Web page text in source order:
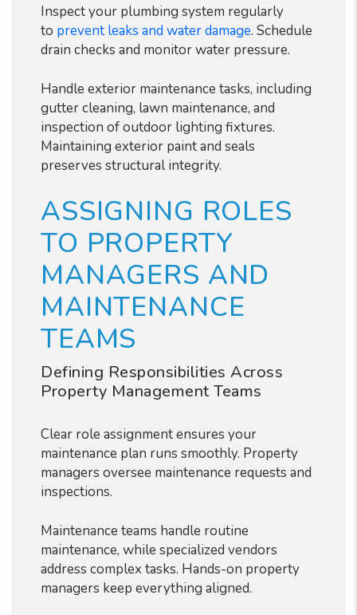
Inspect your plumbing system regularly
to prevent leaks and water damage. Schedule
drain checks and monitor water pressure.
Handle exterior maintenance tasks, including
gutter cleaning, lawn maintenance, and
inspection of outdoor lighting fixtures.
Maintaining exterior paint and seals
preserves structural integrity.
ASSIGNING ROLES
TO PROPERTY
MANAGERS AND
MAINTENANCE
TEAMS
Defining Responsibilities Across
Property Management Teams
Clear role assignment ensures your
maintenance plan runs smoothly. Property
managers oversee maintenance requests and
inspections.
Maintenance teams handle routine
maintenance, while specialized vendors
address complex tasks. Hands-on property
managers keep everything aligned.